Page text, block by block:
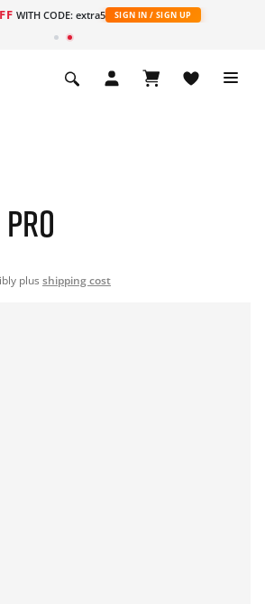
WITH CODE: extra5 SIGN IN / SIGN UP
plus shipping cost